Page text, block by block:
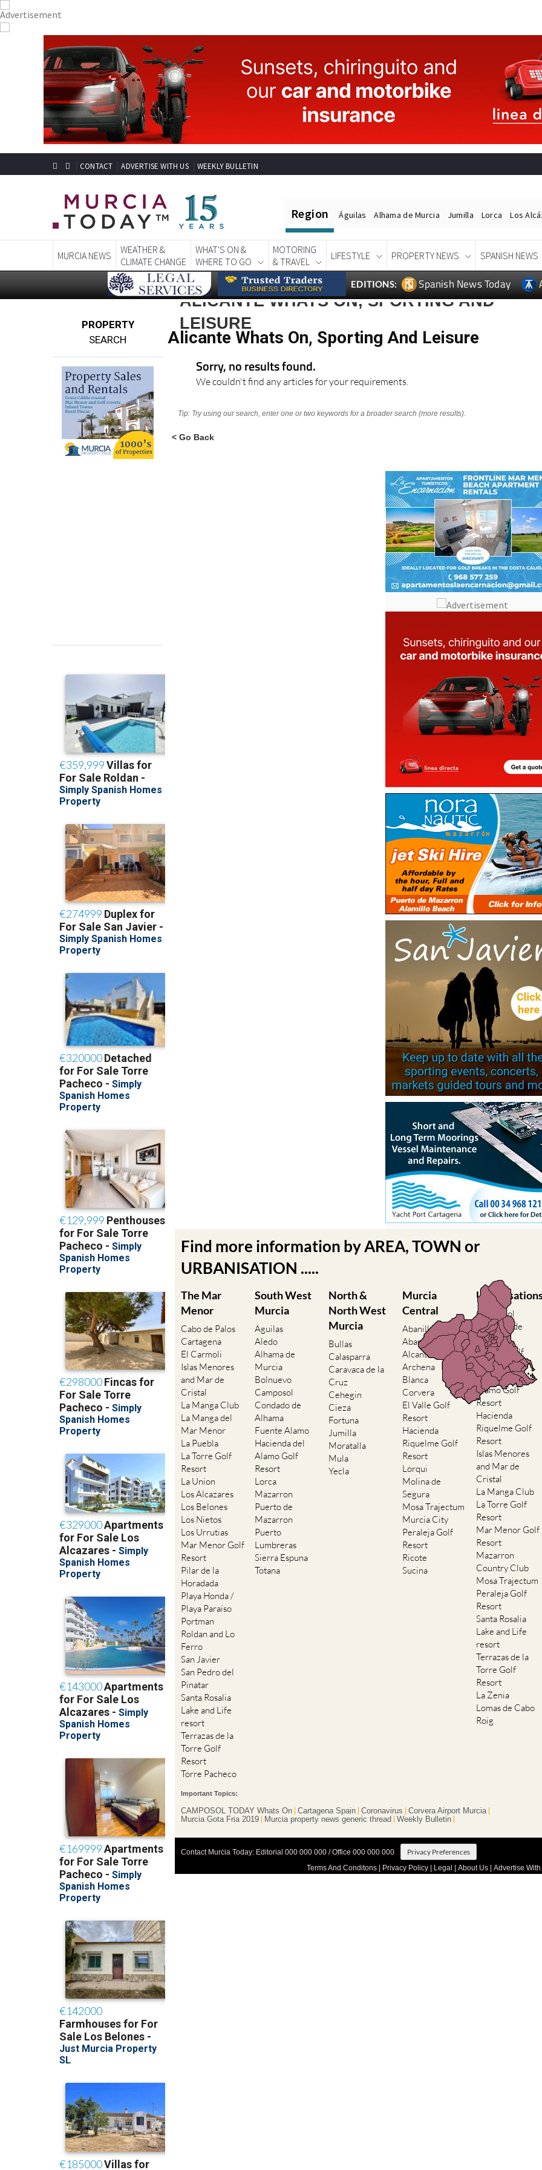
CONTACT ADVERTISE WITH US WEEKLY BULLETIN
Region Águilas Alhama de Murcia Jumilla Lorca Los
MURCIA NEWS
WEATHER &
CLIMATE CHANGE
WHAT'S ON &
WHERE TO GO
MOTORING
& TRAVEL
LIFESTYLE PROPERTY NEWS SPANISH NEWS
EDITIONS: Spanish News Today
PROPERTY
SEARCH
ALICANTE WHATS ON, SPORTING AND
LEISURE
Alicante Whats On, Sporting And Leisure
Sorry, no results found.
We couldn't find any articles for your requirements.
Tip: Try using our search, enter one or two keywords for a broader search (more results).
< Go Back
Find more information by AREA, TOWN or
URBANISATION .....
The Mar
Menor
Cabo de Palos
Cartagena
El Carmoli
Islas Menores
and Mar de
Cristal
La Manga Club
La Manga del
Mar Menor
La Puebla
La Torre Golf
Resort
La Union
Los Alcazares
Los Belones
Los Nietos
Los Urrutias
Mar Menor Golf
Resort
Pilar de la
Horadada
Playa Honda /
Playa Paraiso
Portman
Roldan and Lo
Ferro
San Javier
San Pedro del
Pinatar
Santa Rosalia
Lake and Life
resort
Terrazas de la
Torre Golf
Resort
Torre Pacheco
South West
Murcia
Aguilas
Aledo
Alhama de
Murcia
Bolnuevo
Camposol
Condado de
Alhama
Fuente Alamo
Hacienda del
Alamo Golf
Resort
Lorca
Mazarron
Puerto de
Mazarron
Puerto
Lumbreras
Sierra Espuna
Totana
North &
North West
Murcia
Bullas
Calasparra
Caravaca de la
Cruz
Cehegin
Cieza
Fortuna
Jumilla
Moratalla
Mula
Yecla
Murcia
Central
Abanilla
Abaran
Alcantarilla
Archena
Blanca
Corvera
El Valle Golf
Resort
Hacienda
Riquelme Golf
Resort
Lorqui
Molina de
Segura
Mosa Trajectum
Murcia City
Peraleja Golf
Resort
Ricote
Sucina
Camposol
Condado de
Alhama
El Valle Golf
Resort
Hacienda del
Alamo Golf
Resort
Hacienda
Riquelme Golf
Resort
Islas Menores
and Mar de
Cristal
La Manga Club
La Torre Golf
Resort
Mar Menor Golf
Resort
Mazarron
Country Club
Mosa Trajectum
Peraleja Golf
Resort
Santa Rosalia
Lake and Life
resort
Terrazas de la
Torre Golf
Resort
La Zenia
Lomas de Cabo
Roig
Important Topics:
CAMPOSOL TODAY Whats On Cartagena Spain Coronavirus
Corvera Airport Murcia
Murcia Gota Fria 2019
Murcia property news generic thread Weekly Bulletin
Contact Murcia Today: Editorial 000 000 000 / Office 000 000 000 Privacy Preferences
Terms And Conditons| Privacy Policy| Legal About Us| Advertise